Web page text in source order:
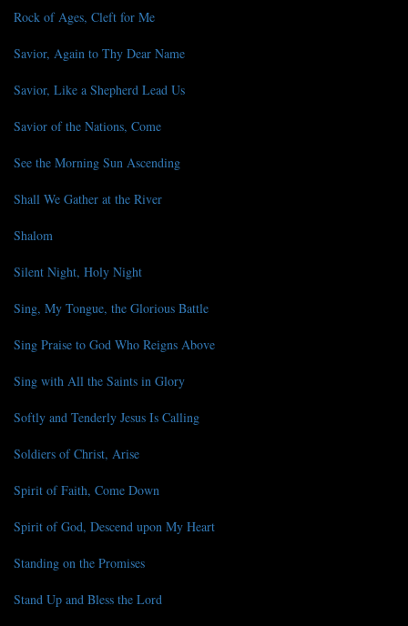
Rock of Ages, Cleft for Me
Savior, Again to Thy Dear Name
Savior, Like a Shepherd Lead Us
Savior of the Nations, Come
See the Morning Sun Ascending
Shall We Gather at the River
Shalom
Silent Night, Holy Night
Sing, My Tongue, the Glorious Battle
Sing Praise to God Who Reigns Above
Sing with All the Saints in Glory
Softly and Tenderly Jesus Is Calling
Soldiers of Christ, Arise
Spirit of Faith, Come Down
Spirit of God, Descend upon My Heart
Standing on the Promises
Stand Up and Bless the Lord